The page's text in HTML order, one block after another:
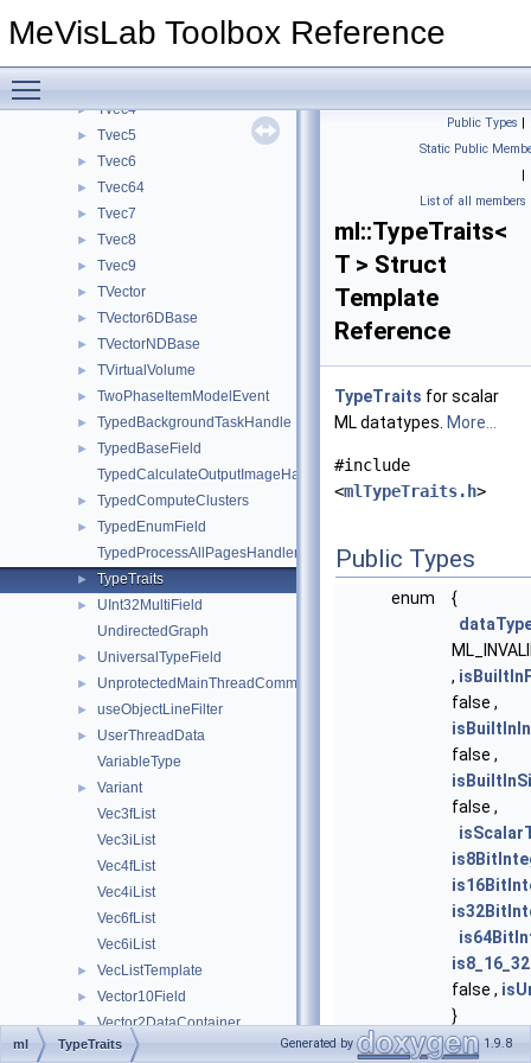
MeVisLab Toolbox Reference
► Tvec2
► Tvec4
► Tvec5
► Tvec6
► Tvec64
► Tvec7
► Tvec8
► Tvec9
► TVector
► TVector6DBase
► TVectorNDBase
► TVirtualVolume
► TwoPhaseItemModelEvent
► TypedBackgroundTaskHandle
►
TypedBaseField
TypedCalculateOutputImageHandler
► TypedComputeClusters
►
TypedEnumField
TypedProcessAllPagesHandler
► TypeTraits
►
UInt32MultiField
UndirectedGraph
► UniversalTypeField
► UnprotectedMainThreadCommunicator
► useObjectLineFilter
►
UserThreadData
VariableType
►
Variant
Vec3fList
Vec3iList
Vec4fList
Vec4iList
Vec6fList
Vec6iList
► VecListTemplate
► Vector10Field
► Vector2DataContainer
► Vector2Field
Public Types |
Static Public
|
List of all members
ml::TypeTraits<
T > Struct
Template
Reference
TypeTraits for scalar
ML datatypes. More...
#include
<mlTypeTraits.h>
Public Types
enum
{
,
false ,
false ,
false ,
false ,
}
typedef void
ml TypeTraits Generated by 1.9.8